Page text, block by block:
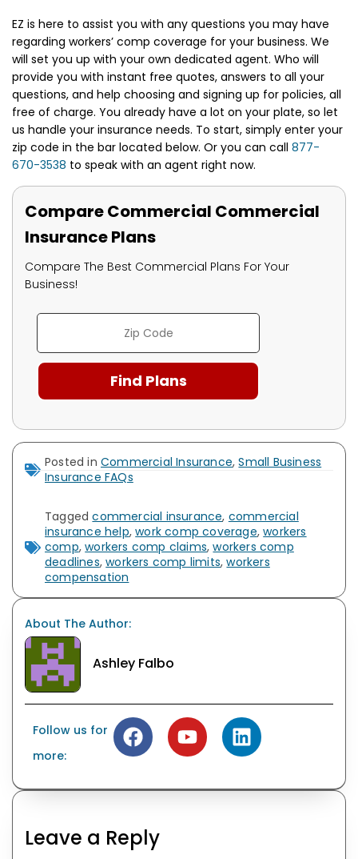
EZ is here to assist you with any questions you may have
regarding workers’ comp coverage for your business. We
will set you up with your own dedicated agent. Who will
provide you with instant free quotes, answers to all your
questions, and help choosing and signing up for policies, all
free of charge. You already have a lot on your plate, so let
us handle your insurance needs. To start, simply enter your
zip code in the bar located below. Or you can call 877-
670-3538 to speak with an agent right now.
Compare Commercial Commercial
Insurance Plans
Compare The Best Commercial Plans For Your
Business!
Posted in Commercial Insurance,Small Business
Insurance FAQs
Tagged commercial insurance, commercial
insurance help,work comp coverage,workers
comp,workers comp claims,workers comp
deadlines,workers comp limits,workers
compensation
About The Author:
Ashley Falbo
Follow us for
more:
Leave a Reply